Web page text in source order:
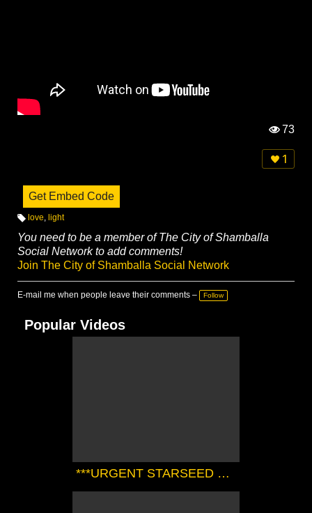
e
w
73
1
Get Embed Code
a
g
s:
love light
You need to be a member of The City of Shamballa
Social Network to add comments!
Join The City of Shamballa Social Network
E-mail me when people leave their comments – Follow
Popular Videos
***URGENT STARSEED TRANSMISSION FROM THE SIRIAN HIGH COUNCIL*** | Zørrion Of Sirius